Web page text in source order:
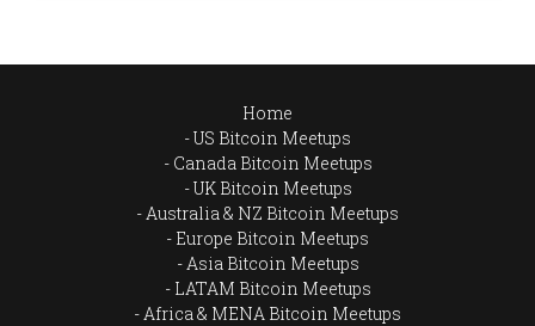
Home
US Bitcoin Meetups
Canada Bitcoin Meetups
UK Bitcoin Meetups
Australia & NZ Bitcoin Meetups
Europe Bitcoin Meetups
Asia Bitcoin Meetups
LATAM Bitcoin Meetups
Africa & MENA Bitcoin Meetups